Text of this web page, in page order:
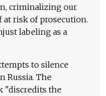
criminalizing our
risk of prosecution.
labeling as a
to silence
Russia. The
"discredits the